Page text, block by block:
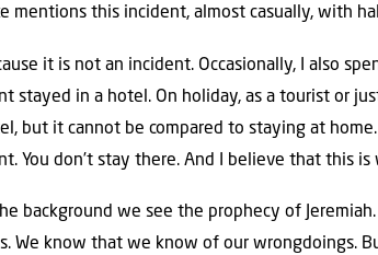
mentions this incident, almost casually, with
it is not an incident. Occasionally, I also
stayed in a hotel. On holiday, as a tourist or
but it cannot be compared to staying at
You don’t stay there. And I believe that this
background we see the prophecy of
We know that we know of our wrongdoings.